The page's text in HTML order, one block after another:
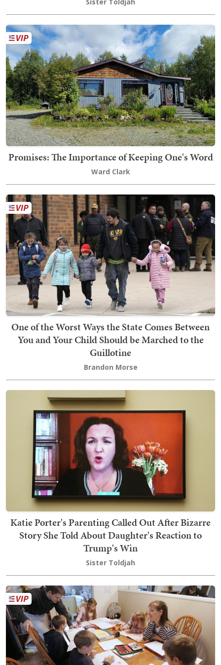
Promises: The Importance of Keeping One's Word
Ward Clark
One of the Worst Ways the State Comes Between
You and Your Child Should be Marched to the
Guillotine
Brandon Morse
Katie Porter's Parenting Called Out After Bizarre
Story She Told About Daughter's Reaction to
Trump's Win
Sister Toldjah